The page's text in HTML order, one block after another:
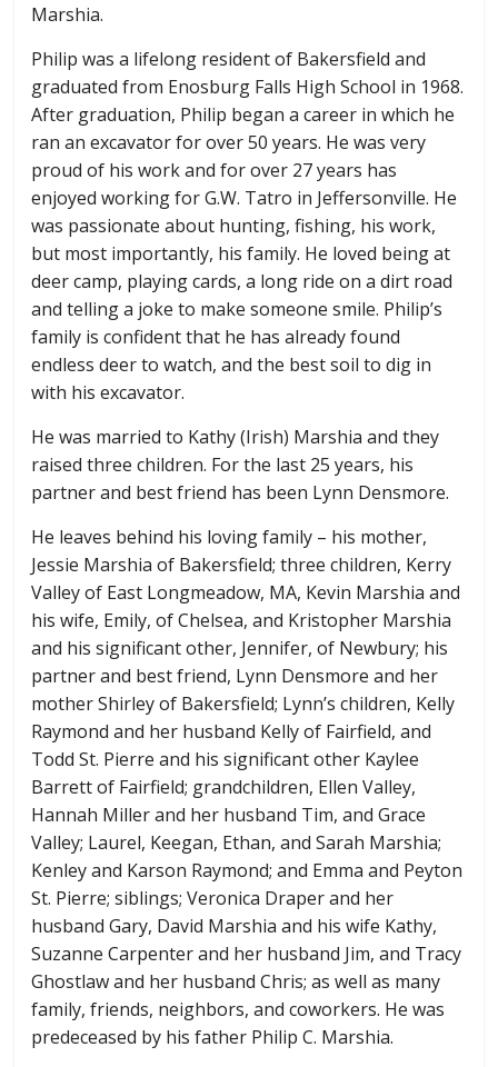
Marshia.
Philip was a lifelong resident of Bakersfield and
graduated from Enosburg Falls High School in 1968.
After graduation, Philip began a career in which he
ran an excavator for over 50 years. He was very
proud of his work and for over 27 years has
enjoyed working for G.W. Tatro in Jeffersonville. He
was passionate about hunting, fishing, his work,
but most importantly, his family. He loved being at
deer camp, playing cards, a long ride on a dirt road
and telling a joke to make someone smile. Philip’s
family is confident that he has already found
endless deer to watch, and the best soil to dig in
with his excavator.
He was married to Kathy (Irish) Marshia and they
raised three children. For the last 25 years, his
partner and best friend has been Lynn Densmore.
He leaves behind his loving family – his mother,
Jessie Marshia of Bakersfield; three children, Kerry
Valley of East Longmeadow, MA, Kevin Marshia and
his wife, Emily, of Chelsea, and Kristopher Marshia
and his significant other, Jennifer, of Newbury; his
partner and best friend, Lynn Densmore and her
mother Shirley of Bakersfield; Lynn’s children, Kelly
Raymond and her husband Kelly of Fairfield, and
Todd St. Pierre and his significant other Kaylee
Barrett of Fairfield; grandchildren, Ellen Valley,
Hannah Miller and her husband Tim, and Grace
Valley; Laurel, Keegan, Ethan, and Sarah Marshia;
Kenley and Karson Raymond; and Emma and Peyton
St. Pierre; siblings; Veronica Draper and her
husband Gary, David Marshia and his wife Kathy,
Suzanne Carpenter and her husband Jim, and Tracy
Ghostlaw and her husband Chris; as well as many
family, friends, neighbors, and coworkers. He was
predeceased by his father Philip C. Marshia.